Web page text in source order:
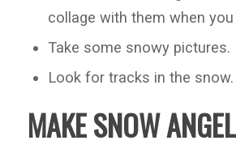
collage with them when
Take some snowy pictures.
Look for tracks in the snow.
MAKE SNOW